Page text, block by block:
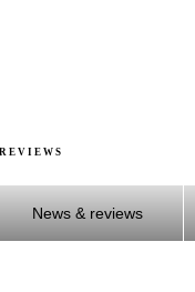
News & reviews